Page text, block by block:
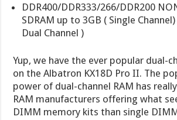
DDR400/DDR333/266/DDR200
SDRAM up to 3GB ( Single
Dual Channel )
Yup, we have the ever popular dual-
on the Albatron KX18D Pro II. The
power of dual-channel RAM has
RAM manufacturers offering what
DIMM memory kits than single